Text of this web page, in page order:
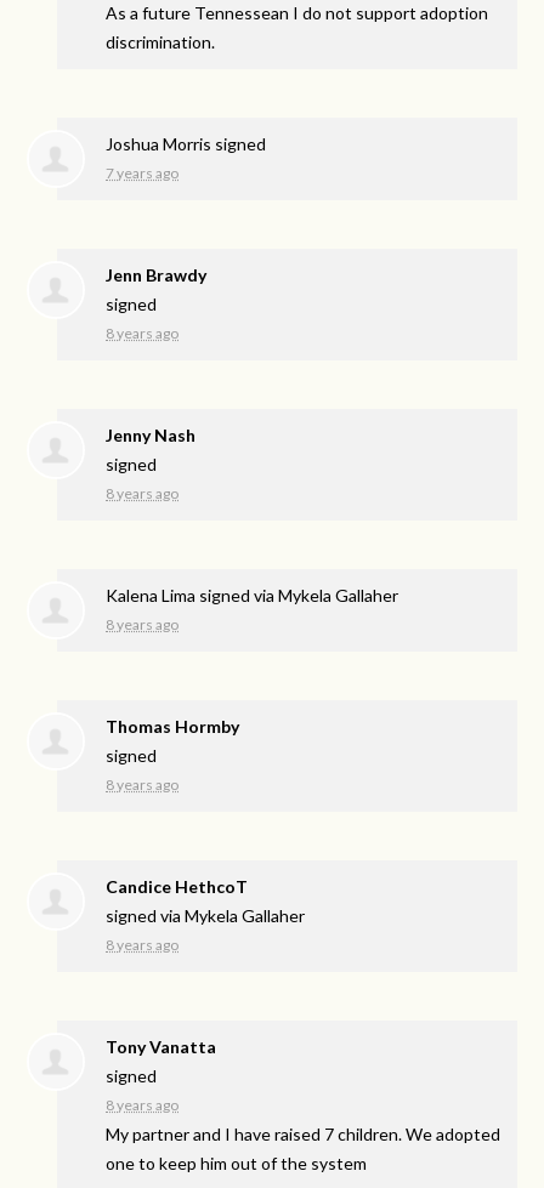
As a future Tennessean I do not support adoption
discrimination.
Joshua Morris signed
7 years ago
Jenn Brawdy
signed
8 years ago
Jenny Nash
signed
8 years ago
Kalena Lima signed viaMykela Gallaher
8 years ago
Thomas Hormby
signed
8 years ago
Candice HethcoT
signed viaMykela Gallaher
8 years ago
Tony Vanatta
signed
8 years ago
My partner and I have raised 7 children. We adopted
one to keep him out of the system